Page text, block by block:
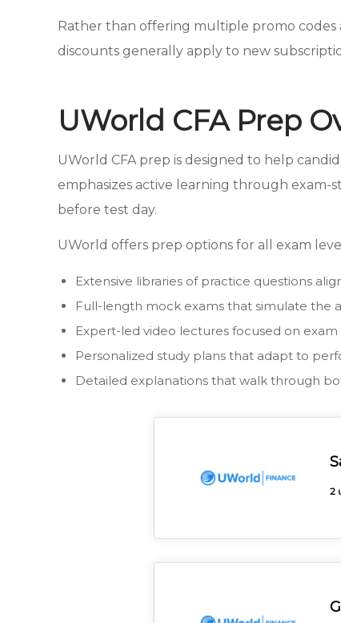
Rather than offering multiple promo codes
discounts generally apply to new
UWorld CFA Prep
UWorld CFA prep is designed to help
emphasizes active learning through exam-
before test day.
UWorld offers prep options for all exam
Extensive libraries of practice questions
Full-length mock exams that simulate the
Expert-led video lectures focused on
Personalized study plans that adapt to
Detailed explanations that walk through
2